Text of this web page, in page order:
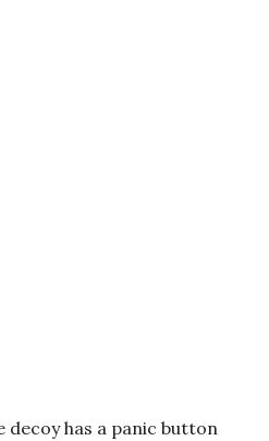
decoy has a panic button